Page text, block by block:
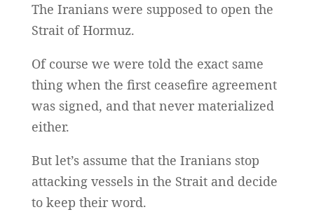
The Iranians were supposed to open the
Strait of Hormuz.
Of course we were told the exact same
thing when the first ceasefire agreement
was signed, and that never materialized
either.
But let’s assume that the Iranians stop
attacking vessels in the Strait and decide
to keep their word.